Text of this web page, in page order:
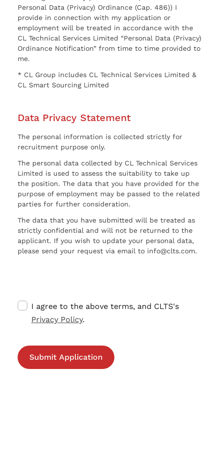
Personal Data (Privacy) Ordinance (Cap. 486)) I
provide in connection with my application or
employment will be treated in accordance with the
CL Technical Services Limited “Personal Data (Privacy)
Ordinance Notification” from time to time provided to
me.
* CL Group includes CL Technical Services Limited &
CL Smart Sourcing Limited
Data Privacy Statement
The personal information is collected strictly for
recruitment purpose only.
The personal data collected by CL Technical Services
Limited is used to assess the suitability to take up
the position. The data that you have provided for the
purpose of employment may be passed to the related
parties for further consideration.
The data that you have submitted will be treated as
strictly confidential and will not be returned to the
applicant. If you wish to update your personal data,
please send your request via email to info@clts.com.
I agree to the above terms, and CLTS's
Privacy Policy.